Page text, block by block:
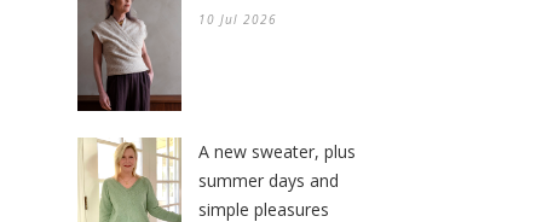
10 Jul 2026
A new sweater, plus
summer days and
simple pleasures